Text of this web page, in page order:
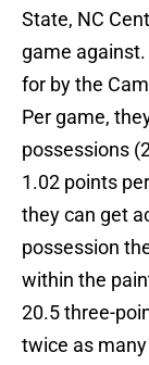
State, NC
game
for by the
Per game,
possessions
1.02 points
they can get
possession
within the
20.5 three-
twice as